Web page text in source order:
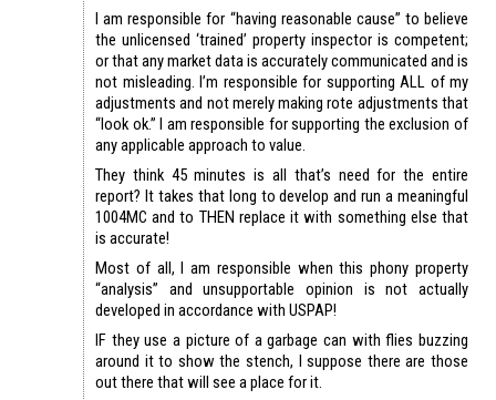
I am responsible for “having reasonable cause” to believe
the unlicensed ‘trained’ property inspector is competent;
or that any market data is accurately communicated and is
not misleading. I’m responsible for supporting ALL of my
adjustments and not merely making rote adjustments that
“look ok.” I am responsible for supporting the exclusion of
any applicable approach to value.
They think 45 minutes is all that’s need for the entire
report? It takes that long to develop and run a meaningful
1004MC and to THEN replace it with something else that
is accurate!
Most of all, I am responsible when this phony property
“analysis” and unsupportable opinion is not actually
developed in accordance with USPAP!
IF they use a picture of a garbage can with flies buzzing
around it to show the stench, I suppose there are those
out there that will see a place for it.